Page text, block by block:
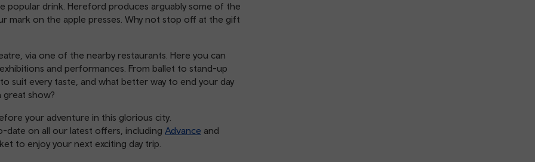
popular drink. Hereford produces arguably some of the
mark on the apple presses. Why not stop off at the gift
via one of the nearby restaurants. Here you can
and performances. From ballet to stand-up
suit every taste, and what better way to end your day
show?
your adventure in this glorious city.
on all our latest offers, including Advance and
to enjoy your next exciting day trip.